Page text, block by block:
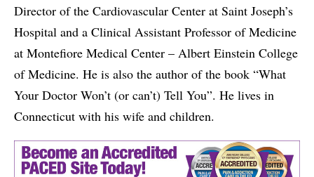
Director of the Cardiovascular Center at Saint Joseph’s
Hospital and a Clinical Assistant Professor of Medicine
at Montefiore Medical Center – Albert Einstein College
of Medicine. He is also the author of the book “What
Your Doctor Won’t (or can’t) Tell You”. He lives in
Connecticut with his wife and children.